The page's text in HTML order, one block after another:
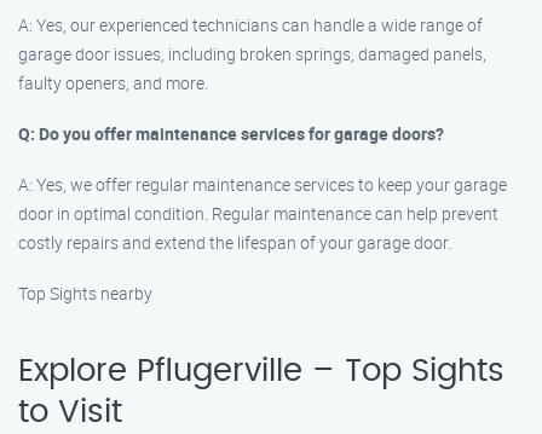
A: Yes, our experienced technicians can handle a wide range of
garage door issues, including broken springs, damaged panels,
faulty openers, and more.
Q: Do you offer maintenance services for garage doors?
A: Yes, we offer regular maintenance services to keep your garage
door in optimal condition. Regular maintenance can help prevent
costly repairs and extend the lifespan of your garage door.
Top Sights nearby
Explore Pflugerville – Top Sights
to Visit